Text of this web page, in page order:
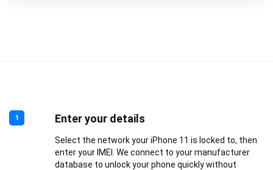
1 Enter your details
Select the network your iPhone 11 is locked to, then
enter your IMEI. We connect to your manufacturer
database to unlock your phone quickly without